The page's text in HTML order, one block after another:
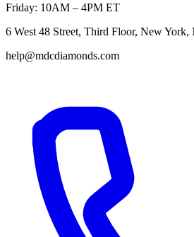
Friday: 10AM – 4PM ET
6 West 48 Street, Third Floor, New York,
help@mdcdiamonds.com